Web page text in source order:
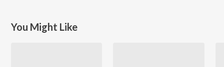
You Might Like